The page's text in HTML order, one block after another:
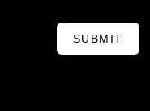
SUBMIT